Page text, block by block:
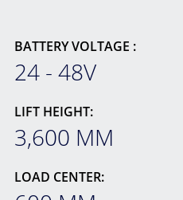
BATTERY VOLTAGE :
24 - 48V
LIFT HEIGHT:
3,600 MM
LOAD CENTER: